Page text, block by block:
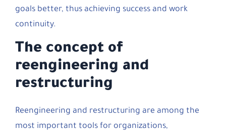
goals better, thus achieving success and work
continuity.
The concept of
reengineering and
restructuring
Reengineering and restructuring are among the
most important tools for organizations,